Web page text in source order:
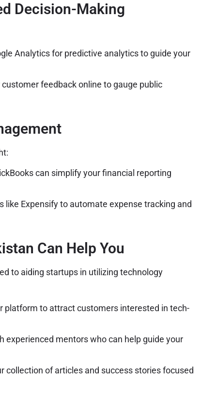
Decision-Making
Analytics for predictive analytics to guide your
feedback online to gauge public
can simplify your financial reporting
like Expensify to automate expense tracking and
Can Help You
to aiding startups in utilizing technology
platform to attract customers interested in tech-
experienced mentors who can help guide your
collection of articles and success stories focused